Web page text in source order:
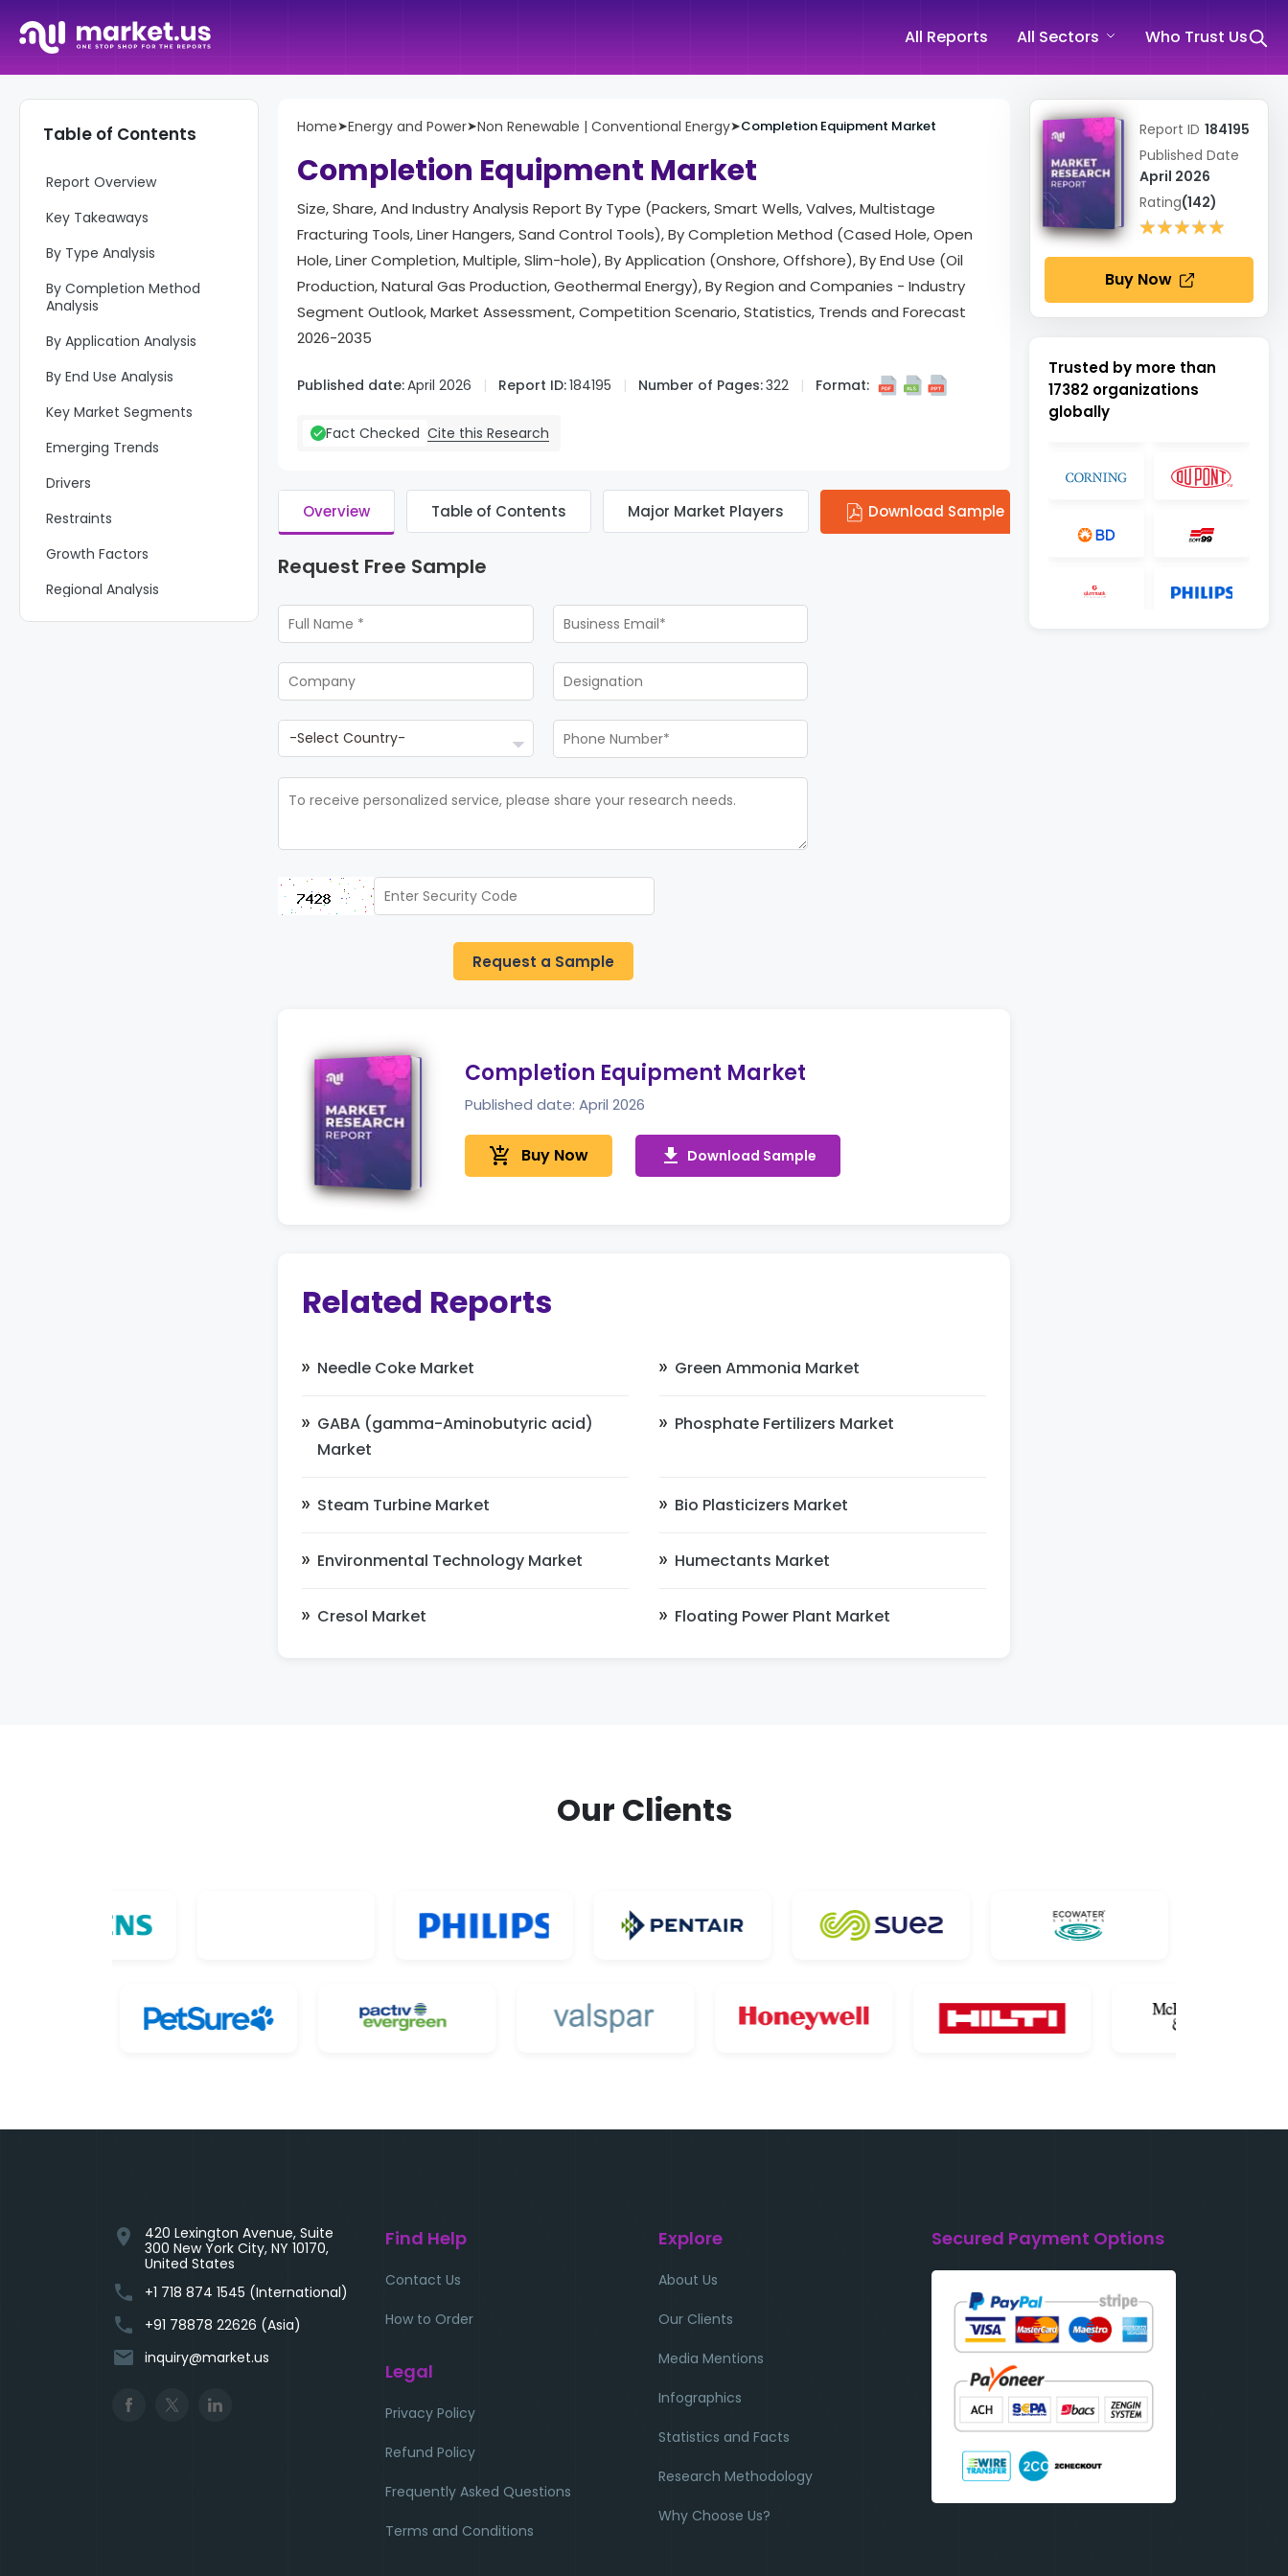
All Reports All Sectors Who Trust Us
Table of Contents
Report Overview
Key Takeaways
By Type Analysis
By Completion Method
Analysis
By Application Analysis
By End Use Analysis
Key Market Segments
Emerging Trends
Drivers
Restraints
Growth Factors
Regional Analysis
Key Regions and Countries
Home➤Energy and Power➤Non Renewable | Conventional Energy➤Completion Equipment Market
Completion Equipment Market
Size, Share, And Industry Analysis Report By Type (Packers, Smart Wells, Valves, Multistage
Fracturing Tools, Liner Hangers, Sand Control Tools), By Completion Method (Cased Hole, Open
Hole, Liner Completion, Multiple, Slim-hole), By Application (Onshore, Offshore), By End Use (Oil
Production, Natural Gas Production, Geothermal Energy), By Region and Companies - Industry
Segment Outlook, Market Assessment, Competition Scenario, Statistics, Trends and Forecast
2026-2035
Published date:April 2026 Report ID:184195 Number of Pages:322 Format:
Fact Checked Cite this Research
Overview Table of Contents Major Market Players Download Sample
Request Free Sample
Request a Sample
Completion Equipment Market
Published date: April 2026
add_shopping_cart Buy Now get_app Download Sample
Related Reports
Needle Coke Market Green Ammonia Market
GABA (gamma-Aminobutyric acid)
Market
Phosphate Fertilizers Market
Steam Turbine Market Bio Plasticizers Market
Environmental Technology Market Humectants Market
Cresol Market Floating Power Plant Market
Report ID 184195
Published Date
April 2026
Rating(142)
★★★★★
★★★★★
Buy Now
Trusted by more than
17382 organizations
globally
Our Clients
location_on
420 Lexington Avenue, Suite
300 New York City, NY 10170,
United States
phone +1 718 874 1545 (International)
phone +91 78878 22626 (Asia)
email inquiry@market.us
Find Help
Contact Us
How to Order
Legal
Privacy Policy
Refund Policy
Frequently Asked Questions
Terms and Conditions
Explore
About Us
Our Clients
Media Mentions
Infographics
Statistics and Facts
Research Methodology
Why Choose Us?
Secured Payment Options